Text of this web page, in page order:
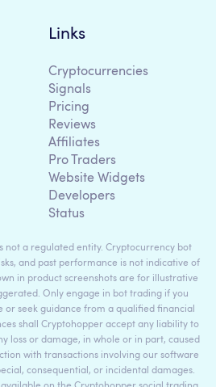
Links
Cryptocurrencies
Signals
Pricing
Reviews
Affiliates
Pro Traders
Website Widgets
Developers
Status
not a regulated entity. Cryptocurrency bot
and past performance is not indicative of
in product screenshots are for illustrative
Only engage in bot trading if you
or seek guidance from a qualified financial
shall Cryptohopper accept any liability to
loss or damage, in whole or in part, caused
with transactions involving our software
consequential, or incidental damages.